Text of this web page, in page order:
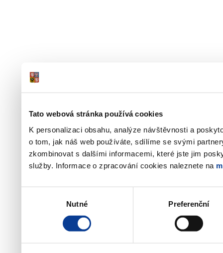
Tato webová stránka používá cookies
K personalizaci obsahu, analýze návštěvnosti a
o tom, jak náš web používáte, sdílíme se svými
zkombinovat s dalšími informacemi, které jste jim
služby. Informace o zpracování cookies naleznete na
Nutné Preferenční